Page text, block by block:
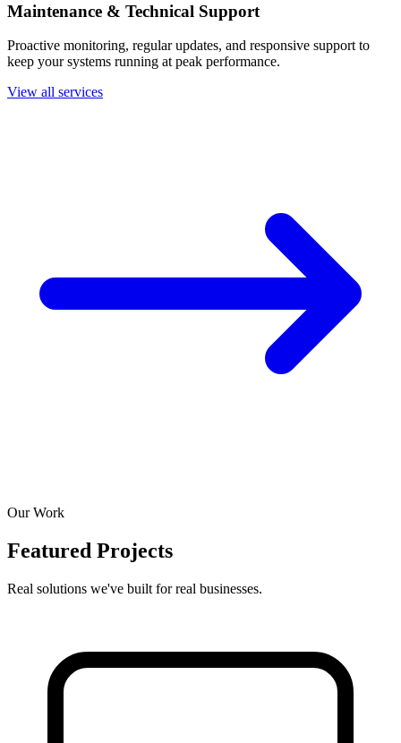
Maintenance & Technical Support
Proactive monitoring, regular updates, and responsive support to
keep your systems running at peak performance.
View all services
Our Work
Featured Projects
Real solutions we've built for real businesses.